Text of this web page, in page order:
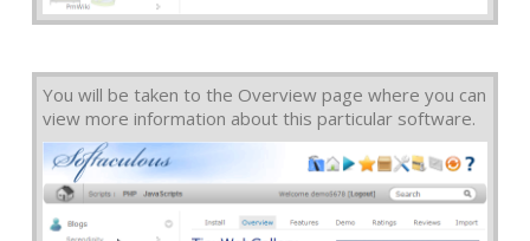
You will be taken to the Overview page where you can
view more information about this particular software.